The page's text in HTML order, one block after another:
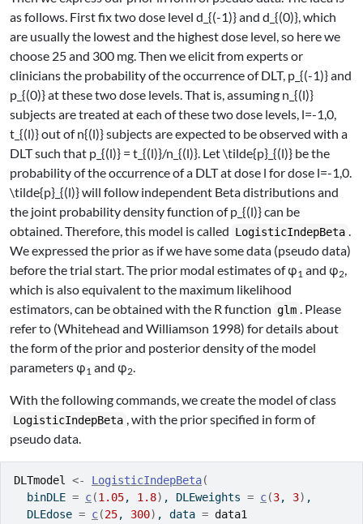
as follows. First fix two dose level d_{(-1)}and d_{(0)}, which
are usually the lowest and the highest dose level, so here we
choose 25 and 300 mg. Then we elicit from experts or
clinicians the probability of the occurrence of DLT, p_{(-1)}and
p_{(0)}at these two dose levels. That is, assuming n_{(l)}
subjects are treated at each of these two dose levels, l=-1,0,
t_{(l)}out ofn{(l)}subjects are expected to be observed with a
DLT such that p_{(l)} = t_{(l)}/n_{(l)}. Let\tilde{p}_{(l)} be the
probability of the occurrence of a DLT at dose l for dose l=-1,0.
\tilde{p}_{(l)}will follow independent Beta distributions and
the joint probability density function ofp_{(l)}can be
obtained. Therefore, this model is called LogisticIndepBeta .
We expressed the prior as if we have some data (pseudo data)
before the trial start. The prior modal estimates of φ1 and φ2,
which is also equivalent to the maximum likelihood
estimators, can be obtained with the R function glm . Please
refer to (Whitehead and Williamson 1998) for details about
the form of the prior and posterior density of the model
parameters φ1 and φ2.
With the following commands, we create the model of class
LogisticIndepBeta , with the prior specified in form of
pseudo data.
DLTmodel <- LogisticIndepBeta(
  binDLE
= c(1.05, 1.8) , DLEweights = c(3, 3) ,
  DLEdose
= c(25, 300) , data = data1